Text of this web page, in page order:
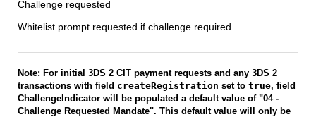
Challenge requested
Whitelist prompt requested if challenge required
Note: For initial 3DS 2 CIT payment requests and any 3DS 2
transactions with field createRegistration set to true, field
ChallengeIndicator will be populated a default value of "04 -
Challenge Requested Mandate". This default value will only be